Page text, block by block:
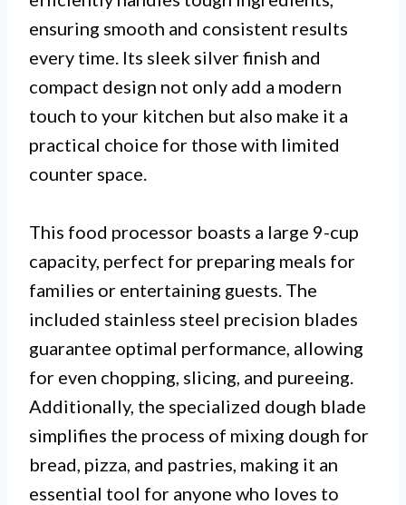
ensuring smooth and consistent results
every time. Its sleek silver finish and
compact design not only add a modern
touch to your kitchen but also make it a
practical choice for those with limited
counter space.
This food processor boasts a large 9-cup
capacity, perfect for preparing meals for
families or entertaining guests. The
included stainless steel precision blades
guarantee optimal performance, allowing
for even chopping, slicing, and pureeing.
Additionally, the specialized dough blade
simplifies the process of mixing dough for
bread, pizza, and pastries, making it an
essential tool for anyone who loves to